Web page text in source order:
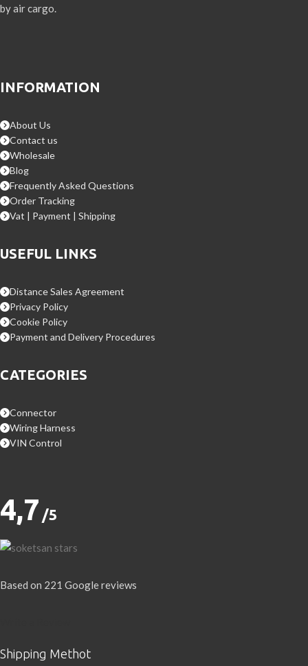
by air cargo.
INFORMATION
About Us
Contact us
Wholesale
Blog
Frequently Asked Questions
Order Tracking
Vat | Payment | Shipping
USEFUL LINKS
Distance Sales Agreement
Privacy Policy
Cookie Policy
Payment and Delivery Procedures
CATEGORIES
Connector
Wiring Harness
VIN Control
4,7 /5
Based on 221 Google reviews
Shipping Methot